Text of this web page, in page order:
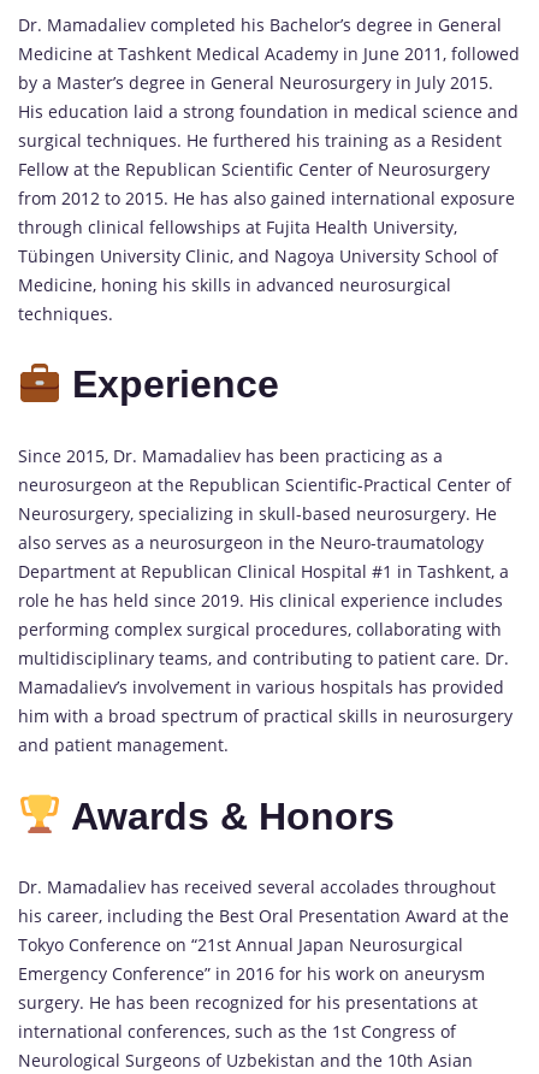
Dr. Mamadaliev completed his Bachelor’s degree in General
Medicine at Tashkent Medical Academy in June 2011, followed
by a Master’s degree in General Neurosurgery in July 2015.
His education laid a strong foundation in medical science and
surgical techniques. He furthered his training as a Resident
Fellow at the Republican Scientific Center of Neurosurgery
from 2012 to 2015. He has also gained international exposure
through clinical fellowships at Fujita Health University,
Tübingen University Clinic, and Nagoya University School of
Medicine, honing his skills in advanced neurosurgical
techniques.
Experience
Since 2015, Dr. Mamadaliev has been practicing as a
neurosurgeon at the Republican Scientific-Practical Center of
Neurosurgery, specializing in skull-based neurosurgery. He
also serves as a neurosurgeon in the Neuro-traumatology
Department at Republican Clinical Hospital #1 in Tashkent, a
role he has held since 2019. His clinical experience includes
performing complex surgical procedures, collaborating with
multidisciplinary teams, and contributing to patient care. Dr.
Mamadaliev’s involvement in various hospitals has provided
him with a broad spectrum of practical skills in neurosurgery
and patient management.
Awards & Honors
Dr. Mamadaliev has received several accolades throughout
his career, including the Best Oral Presentation Award at the
Tokyo Conference on “21st Annual Japan Neurosurgical
Emergency Conference” in 2016 for his work on aneurysm
surgery. He has been recognized for his presentations at
international conferences, such as the 1st Congress of
Neurological Surgeons of Uzbekistan and the 10th Asian